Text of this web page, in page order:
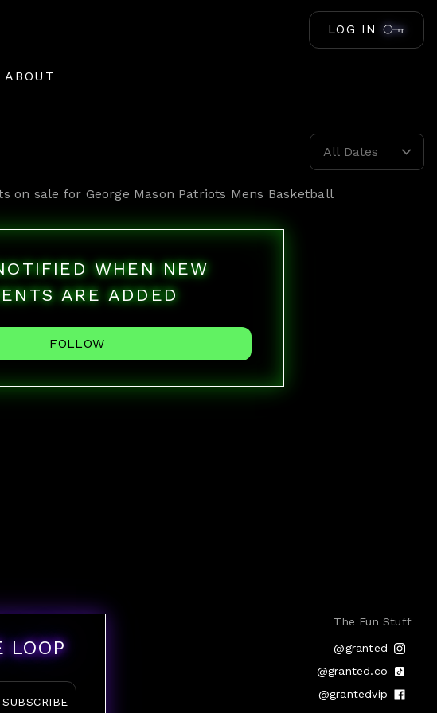
LOG IN
ABOUT
All Dates
on sale for George Mason Patriots Mens Basketball
WHEN NEW
ARE ADDED
FOLLOW
LOOP
SUBSCRIBE
The Fun Stuff
@granted
@granted.co
@grantedvip